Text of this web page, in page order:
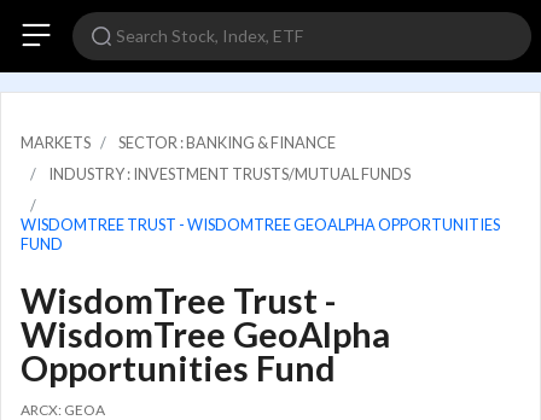
MARKETS
SECTOR : BANKING & FINANCE
INDUSTRY : INVESTMENT TRUSTS/MUTUAL FUNDS
WISDOMTREE TRUST - WISDOMTREE GEOALPHA OPPORTUNITIES
FUND
WisdomTree Trust -
WisdomTree GeoAlpha
Opportunities Fund
ARCX: GEOA